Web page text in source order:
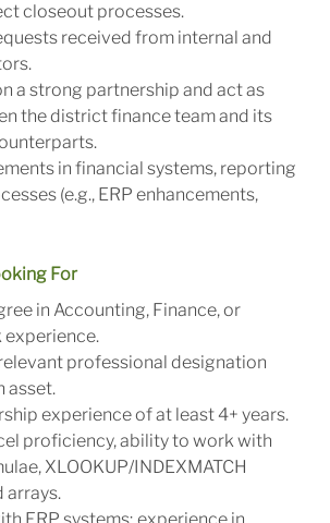
closeout processes.
received from internal and
a strong partnership and act as
the district finance team and its
in financial systems, reporting
(e.g., ERP enhancements,
For
in Accounting, Finance, or
professional designation
asset.
experience of at least 4+ years.
proficiency, ability to work with
XLOOKUP/INDEXMATCH
arrays.